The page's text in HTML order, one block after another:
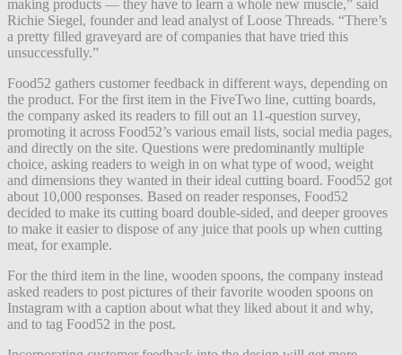
making products — they have to learn a whole new muscle,” said
Richie Siegel, founder and lead analyst of Loose Threads. “There’s
a pretty filled graveyard are of companies that have tried this
unsuccessfully.”
Food52 gathers customer feedback in different ways, depending on
the product. For the first item in the FiveTwo line, cutting boards,
the company asked its readers to fill out an 11-question survey,
promoting it across Food52’s various email lists, social media pages,
and directly on the site. Questions were predominantly multiple
choice, asking readers to weigh in on what type of wood, weight
and dimensions they wanted in their ideal cutting board. Food52 got
about 10,000 responses. Based on reader responses, Food52
decided to make its cutting board double-sided, and deeper grooves
to make it easier to dispose of any juice that pools up when cutting
meat, for example.
For the third item in the line, wooden spoons, the company instead
asked readers to post pictures of their favorite wooden spoons on
Instagram with a caption about what they liked about it and why,
and to tag Food52 in the post.